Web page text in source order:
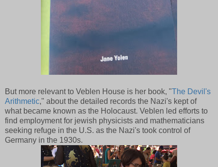
But more relevant to Veblen House is her book, "The Devil's
Arithmetic," about the detailed records the Nazi's kept of
what became known as the Holocaust. Veblen led efforts to
find employment for jewish physicists and mathematicians
seeking refuge in the U.S. as the Nazi's took control of
Germany in the 1930s.